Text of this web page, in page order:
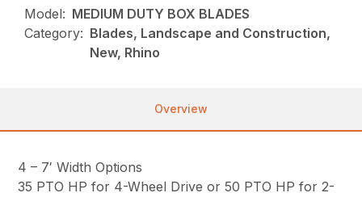
Model: MEDIUM DUTY BOX BLADES
Category: Blades, Landscape and Construction,
New, Rhino
Overview
4 – 7′ Width Options
35 PTO HP for 4-Wheel Drive or 50 PTO HP for 2-